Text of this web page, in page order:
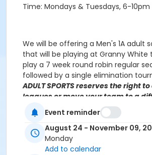
Time: Mondays & Tuesdays, 6-10pm
We will be offering a Men's 1A adult
that will be playing at Granny White
play a 7 week round robin regular
followed by a single elimination
ADULT SPORTS reserves the right
leagues or move your team to a
based on prior history and number
Teams will be notified of league
different from your selection.
Event reminder
August 24 - November 09,
Monday
Add to calendar